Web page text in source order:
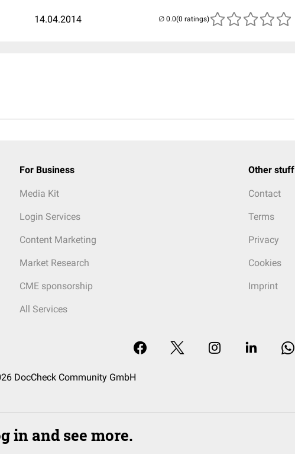
14.04.2014 (0 ratings)
For Business
Media Kit
Login Services
Content Marketing
Market Research
CME sponsorship
All Services
Other stuff
Contact
Terms
Privacy
Cookies
Imprint
DocCheck Community GmbH
in and see more.